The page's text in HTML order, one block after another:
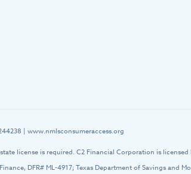
| www.nmlsconsumeraccess.org
license is required. C2 Financial Corporation is
DFR# ML-4917; Texas Department of Savings